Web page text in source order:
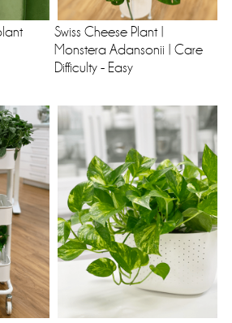
Swiss Cheese Plant |
Monstera Adansonii | Care
Difficulty - Easy